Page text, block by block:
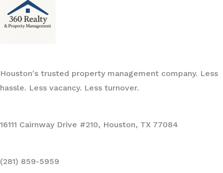
Houston's trusted property management company. Less
hassle. Less vacancy. Less turnover.
16111 Cairnway Drive #210, Houston, TX 77084
(281) 859-5959